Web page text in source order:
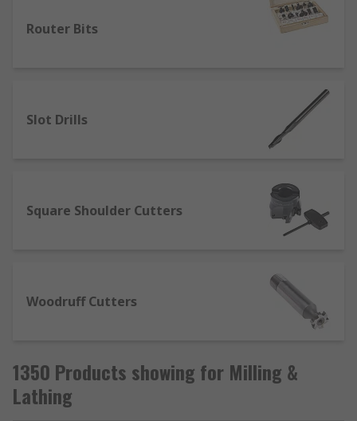
Router Bits
Slot Drills
Square Shoulder Cutters
Woodruff Cutters
1350 Products showing for Milling &
Lathing